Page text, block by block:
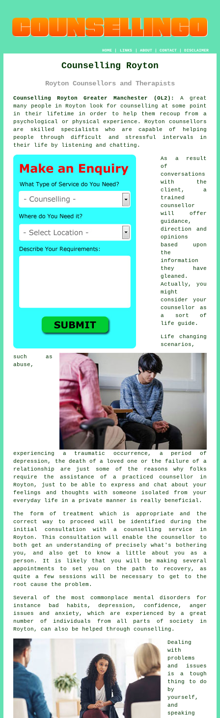
HOME| LINKS | ABOUT| CONTACT| DISCLAIMER
Counselling Royton
Royton Counsellors and Therapists
Counselling Royton Greater Manchester (OL2):
A great
many people in Royton look for counselling at some point
in their lifetime in order to help them recoup from a
psychological or physical experience. Royton counsellors
are skilled specialists who are capable of helping
people through difficult and stressful intervals in
their life by listening and chatting.
As a result
of
conversations
with the
client, a
trained
counsellor
will offer
guidance,
direction and
opinions
based upon
the
information
they have
gleaned.
Actually, you
might
consider your
counsellor as
a sort of
life guide.
Life changing
scenarios,
such as
abuse,
experiencing a traumatic occurrence, a period of
depression, the death of a loved one or the failure of a
relationship are just some of the reasons why folks
require the assistance of a practicedcounsellor
in
Royton, just to be able to express and chat about your
feelings and thoughts with someone isolated from your
everyday life in a private manner is really beneficial.
The form of treatment which is appropriate and the
correct way to proceed will be identified during the
initial consultation with a counselling service in
Royton. This consultation will enable the counsellor to
both get an understanding of precisely what's bothering
you, and also get to know a little about you as a
person. It is likely that you will be making several
appointments to set you on the path to recovery, as
quite a few sessions will be necessary to get to the
root cause the problem.
Several of the most commonplace mental disorders for
instance bad habits, depression, confidence, anger
issues and anxiety, which are experienced by a great
number of individuals from all parts of society in
Royton, can also be helped through counselling.
Dealing
with
problems
and issues
is a tough
thing to do
by
yourself,
and
speaking